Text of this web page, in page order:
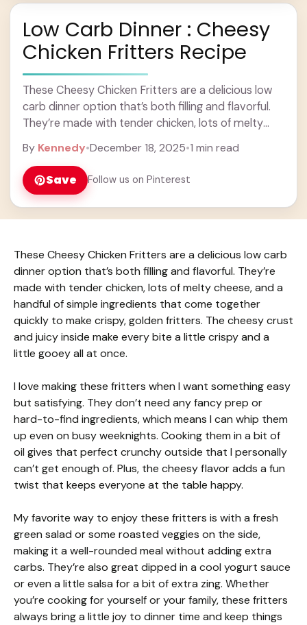
Low Carb Dinner : Cheesy
Chicken Fritters Recipe
These Cheesy Chicken Fritters are a delicious low
carb dinner option that’s both filling and flavorful.
They’re made with tender chicken, lots of melty
By Kennedy•December 18, 2025•1 min read
Save Follow us on Pinterest
These Cheesy Chicken Fritters are a delicious low carb
dinner option that’s both filling and flavorful. They’re
made with tender chicken, lots of melty cheese, and a
handful of simple ingredients that come together
quickly to make crispy, golden fritters. The cheesy crust
and juicy inside make every bite a little crispy and a
little gooey all at once.
I love making these fritters when I want something easy
but satisfying. They don’t need any fancy prep or
hard-to-find ingredients, which means I can whip them
up even on busy weeknights. Cooking them in a bit of
oil gives that perfect crunchy outside that I personally
can’t get enough of. Plus, the cheesy flavor adds a fun
twist that keeps everyone at the table happy.
My favorite way to enjoy these fritters is with a fresh
green salad or some roasted veggies on the side,
making it a well-rounded meal without adding extra
carbs. They’re also great dipped in a cool yogurt sauce
or even a little salsa for a bit of extra zing. Whether
you’re cooking for yourself or your family, these fritters
always bring a little joy to dinner time and keep things